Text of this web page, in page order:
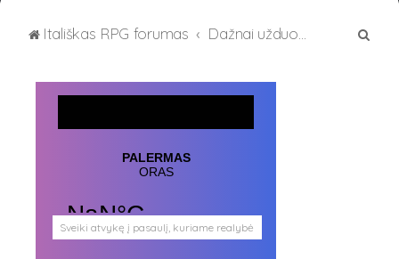
Itališkas RPG forumas
Sveiki atvykę į pasaulį, kuriame realybė
persipina su mistika. Pasaulį, kuris